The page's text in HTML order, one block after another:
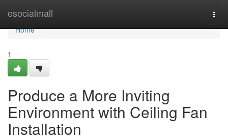
esocialmall
Home
Home
1
Produce a More Inviting
Environment with Ceiling Fan
Installation